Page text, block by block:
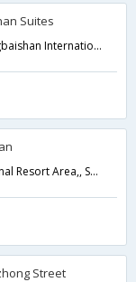
Suites
No 579 Baiyun Rd, Changbaishan International Resort,Baishan,CN,China
Changbaishan International Resort Area,, Southern Region, Fusong County,Baishan,CN,China
Street